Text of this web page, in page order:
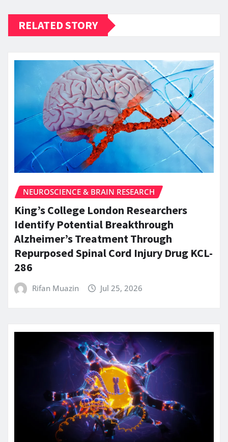
RELATED STORY
NEUROSCIENCE & BRAIN RESEARCH
King’s College London Researchers
Identify Potential Breakthrough
Alzheimer’s Treatment Through
Repurposed Spinal Cord Injury Drug KCL-
286
Rifan Muazin Jul 25, 2026